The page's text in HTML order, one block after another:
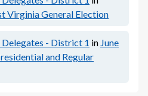
Virginia General Election
- District 1 in June
and Regular